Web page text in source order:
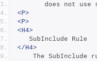
does
<P>
<P>
<H4>
   SubInclude Rule
</H4>
The SubInclude